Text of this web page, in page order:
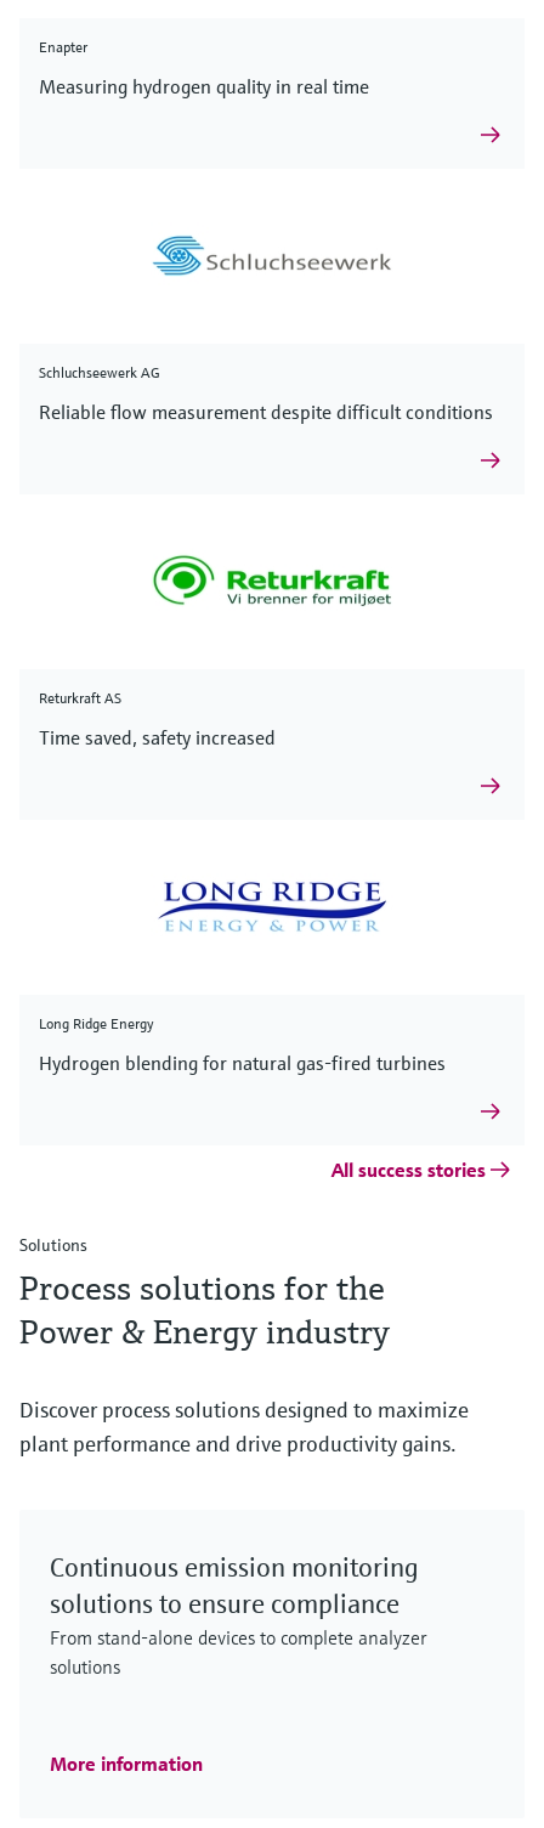
Enapter
Measuring hydrogen quality in real time
Schluchseewerk AG
Reliable flow measurement despite difficult conditions
Returkraft AS
Time saved, safety increased
Long Ridge Energy
Hydrogen blending for natural gas-fired turbines
All success stories
Solutions
Process solutions for the
Power & Energy industry
Discover process solutions designed to maximize
plant performance and drive productivity gains.
Continuous emission monitoring
solutions to ensure compliance
From stand-alone devices to complete analyzer
solutions
More information